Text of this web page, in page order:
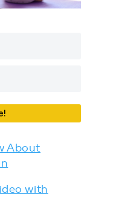
About
with